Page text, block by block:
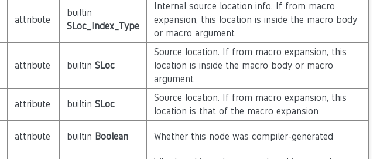
attribute
builtin
SLoc_Index_Type
Internal source location info. If from macro
expansion, this location is inside the macro body
or macro argument
attribute builtin SLoc
Source location. If from macro expansion, this
location is inside the macro body or macro
argument
attribute builtin SLoc
Source location. If from macro expansion, this
location is that of the macro expansion
attribute builtin Boolean Whether this node was compiler-generated